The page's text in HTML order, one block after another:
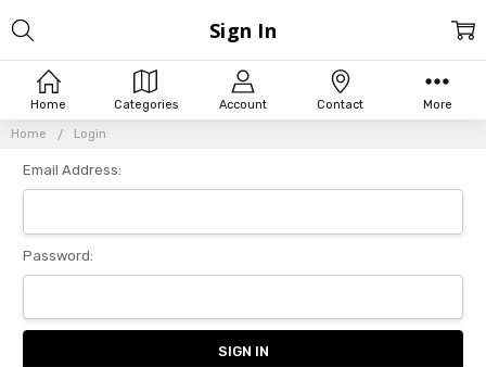
Home Categories Account Contact More
Home Login
Sign In
Email Address:
Password: